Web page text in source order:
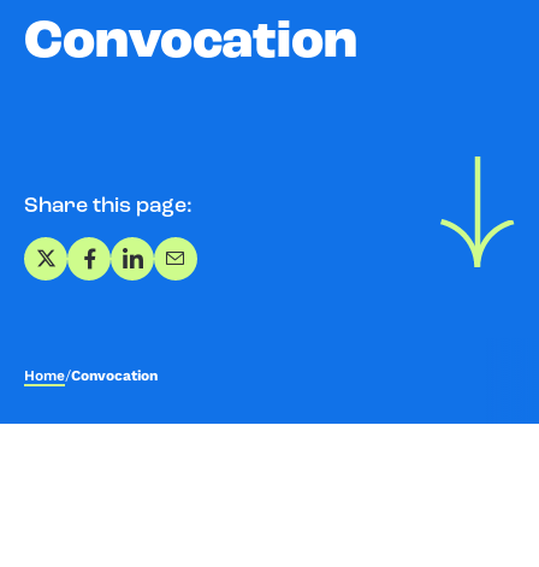
Convocation
Share this page:
Share on X
Share on Facebook
Share on LinkedIn
Share via Email
Home/Convocation